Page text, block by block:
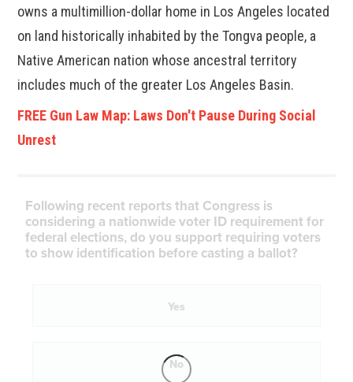
owns a multimillion-dollar home in Los Angeles located
on land historically inhabited by the Tongva people, a
Native American nation whose ancestral territory
includes much of the greater Los Angeles Basin.
FREE Gun Law Map: Laws Don't Pause During Social
Unrest
Following recent reports that Congress is
considering a nationwide voter ID requirement for
federal elections, do you support requiring voters
to show identification before casting a ballot?
Yes
No